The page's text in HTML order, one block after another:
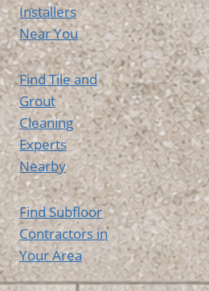
Installers
Near You
Find Tile and
Grout
Cleaning
Experts
Nearby
Find Subfloor
Contractors in
Your Area